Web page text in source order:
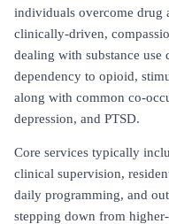
individuals overcome drug
clinically-driven,
dealing with substance
dependency to opioid,
along with common co-
depression, and PTSD.
Core services typically
clinical supervision,
daily programming, and
stepping down from